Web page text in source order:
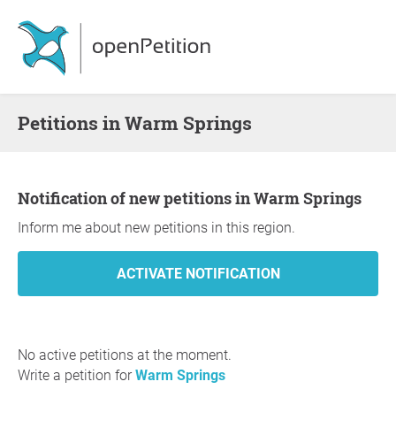
Petitions in Warm Springs
Notification of new petitions in Warm Springs
Inform me about new petitions in this region.
No active petitions at the moment.
Write a petition forWarm Springs